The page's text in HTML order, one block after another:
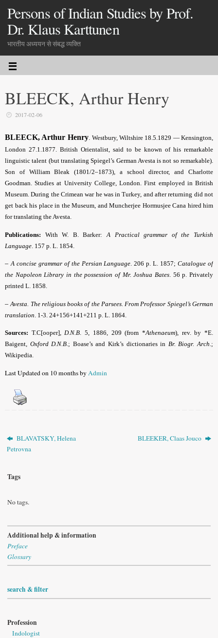
Persons of Indian Studies by Prof.
Dr. Klaus Karttunen
भारतीय अध्ययन से संबद्ध व्यक्ति
BLEECK, Arthur Henry
2017-02-06
BLEECK, Arthur Henry. Westbury, Wiltshire 18.5.1829 — Kensington,
London 27.1.1877. British Orientalist, said to be known of his remarkable
linguistic talent (but translating Spiegel’s German Avesta is not so remarkable).
Son of William Bleak (1801/2–1873), a school director, and Charlotte
Goodman. Studies at University College, London. First employed in British
Museum. During the Crimean war he was in Turkey, and after returning did not
get back his place in the Museum, and Muncherjee Hormusjee Cana hired him
for translating the Avesta.
Publications: With W. B. Barker: A Practical grammar of the Turkish
Language . 157 p. L. 1854.
–A concise grammar of the Persian Language. 206 p. L. 1857;Catalogue of
the Napoleon Library in the possession of Mr. Joshua Bates. 56 p. Privately
printed L. 1858.
–Avesta. The religious books of the Parsees. From Professor Spiegel’s German
translation 1-3. 24+156+141+211 p. L. 1864.
Sources: T.C[ooper],D.N.B. 5, 1886, 209 (from *Athenaeum), rev. by *E.
Baigent, Oxford D.N.B.; Boase’s and Kirk’s dictionaries in Br. Biogr. Arch.;
Wikipedia.
Last Updated on 10 months byAdmin
BLAVATSKY, Helena
Petrovna
BLEEKER, Claas Jouco
Tags
No tags.
Additional help & information
Preface
Glossary
search & filter
Profession
Indologist